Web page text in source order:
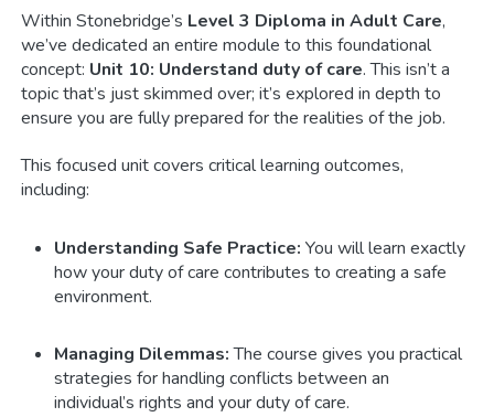
Within Stonebridge’s Level 3 Diploma in Adult Care,
we’ve dedicated an entire module to this foundational
concept: Unit 10: Understand duty of care. This isn’t a
topic that’s just skimmed over; it’s explored in depth to
ensure you are fully prepared for the realities of the job.
This focused unit covers critical learning outcomes,
including:
Understanding Safe Practice: You will learn exactly
how your duty of care contributes to creating a safe
environment.
Managing Dilemmas:The course gives you practical
strategies for handling conflicts between an
individual’s rights and your duty of care.